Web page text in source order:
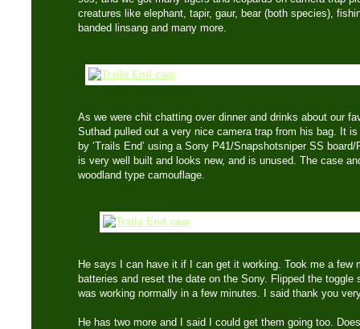
creatures like elephant, tapir, gaur, bear (both species),
banded linsang and many more.
As we were chit chatting over dinner and drinks about our
Suthad pulled out a very nice camera trap from his bag. It
by ‘Trails End’ using a Sony P41/Snapshotsniper SS
is very well built and looks new, and is unused. The case
woodland type camouflage.
He says I can have it if I can get it working. Took me a few
batteries and reset the date on the Sony. Flipped the toggle
was working normally in a few minutes. I said thank you
He has two more and I said I could get them going too.